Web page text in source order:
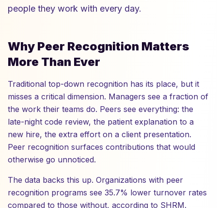
people they work with every day.
Why Peer Recognition Matters
More Than Ever
Traditional top-down recognition has its place, but it
misses a critical dimension. Managers see a fraction of
the work their teams do. Peers see everything: the
late-night code review, the patient explanation to a
new hire, the extra effort on a client presentation.
Peer recognition surfaces contributions that would
otherwise go unnoticed.
The data backs this up. Organizations with peer
recognition programs see 35.7% lower turnover rates
compared to those without, according to SHRM.